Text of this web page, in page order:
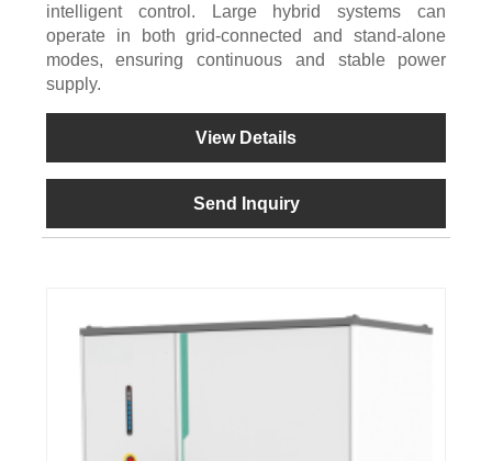
intelligent control. Large hybrid systems can
operate in both grid-connected and stand-alone
modes, ensuring continuous and stable power
supply.
View Details
Send Inquiry